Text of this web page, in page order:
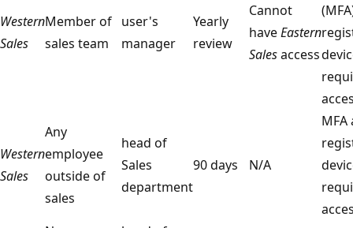
Western
Sales
Member of
sales team
user's
manager
Yearly
review
Cannot
haveEastern
Salesaccess
Western
Sales
Any
employee
outside of
sales
head of
Sales
department
90 days N/A
MFA